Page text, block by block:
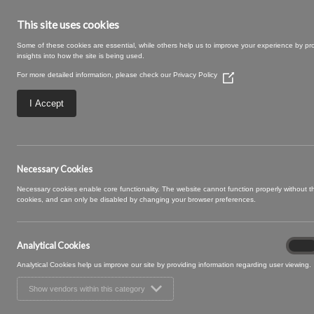
This site uses cookies
Some of these cookies are essential, while others help us to improve your experience by
insights into how the site is being used.
For more detailed information, please check our Privacy Policy
(Opens
I Accept
Necessary Cookies
Necessary cookies enable core functionality. The website cannot function properly without
cookies, and can only be disabled by changing your browser preferences.
Analytical Cookies
Analytical Cookies help us improve our site by providing information regarding user viewing.
Show vendors within this category
Rye-19-Blush.jpg